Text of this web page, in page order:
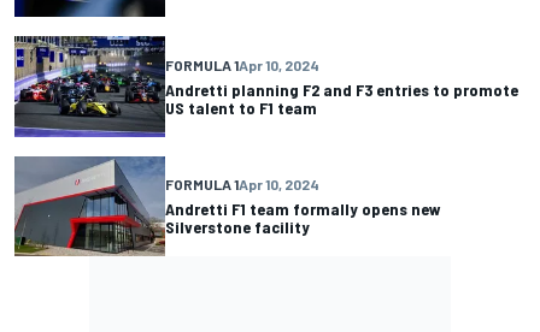
FORMULA 1Apr 10, 2024
Andretti planning F2 and F3 entries to promote
US talent to F1 team
FORMULA 1Apr 10, 2024
Andretti F1 team formally opens new
Silverstone facility